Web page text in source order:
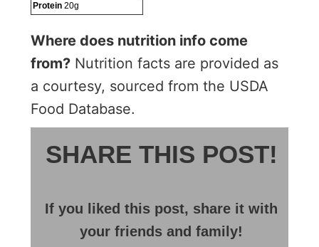
Protein 20g
Where does nutrition info come
from? Nutrition facts are provided as
a courtesy, sourced from the USDA
Food Database.
SHARE THIS POST!
If you liked this post, share it with
your friends and family!